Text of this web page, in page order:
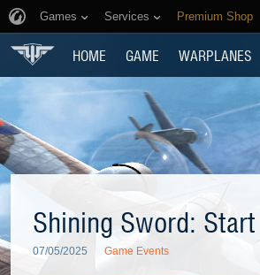
Games Services Premium Shop
HOME GAME WARPLANES
Shining Sword:
07/05/2025 Game Events